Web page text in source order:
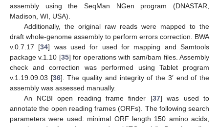
assembly using the SeqMan NGen program (DNASTAR,
Madison, WI, USA).
Additionally, the original raw reads were mapped to the
draft whole-genome assembly to perform errors correction. BWA
v.0.7.17 [34] was used for used for mapping and Samtools
package v.1.10 [35] for operations with sam/bam files. Assembly
check and correction was performed using Tablet program
v.1.19.09.03 [36]. The quality and integrity of the 3′ end of the
assembly was assessed manually.
An NCBI open reading frame finder [37] was used to
annotate the open reading frames (ORFs). The following search
parameters were used: minimal ORF length 150 amino acids,